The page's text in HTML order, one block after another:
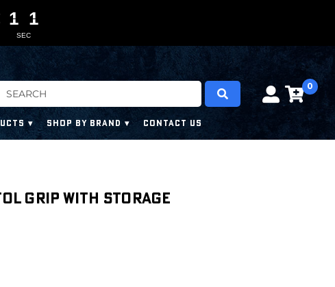
0
SHOP BY BRAND CONTACT US
Grip with Storage
SEC
1
1
0 0
0
1
1
9